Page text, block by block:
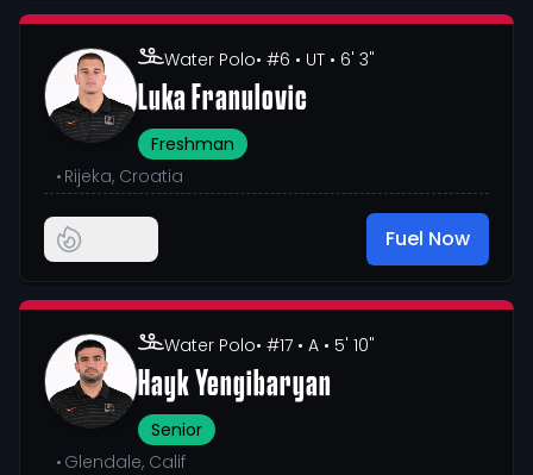
Water Polo• #6 • UT • 6' 3"
Luka Franulovic
Freshman
• Rijeka, Croatia
Fuel Now
Water Polo• #17 • A • 5' 10"
Hayk Yengibaryan
Senior
• Glendale, Calif